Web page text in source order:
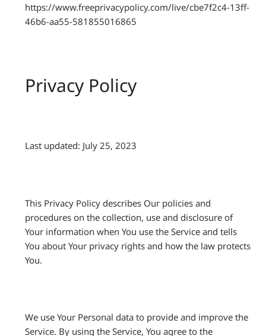
https://www.freeprivacypolicy.com/live/cbe7f2c4-13ff-
46b6-aa55-581855016865
Privacy Policy
Last updated: July 25, 2023
This Privacy Policy describes Our policies and
procedures on the collection, use and disclosure of
Your information when You use the Service and tells
You about Your privacy rights and how the law protects
You.
We use Your Personal data to provide and improve the
Service. By using the Service, You agree to the